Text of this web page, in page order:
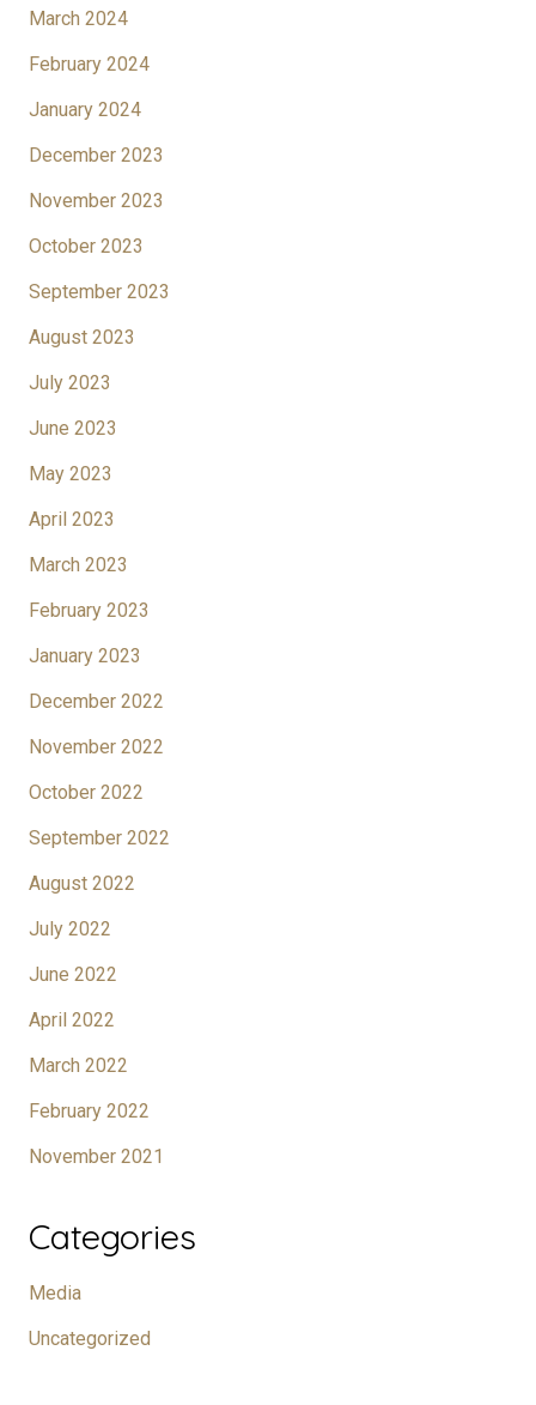
March 2024
February 2024
January 2024
December 2023
November 2023
October 2023
September 2023
August 2023
July 2023
June 2023
May 2023
April 2023
March 2023
February 2023
January 2023
December 2022
November 2022
October 2022
September 2022
August 2022
July 2022
June 2022
April 2022
March 2022
February 2022
November 2021
Categories
Media
Uncategorized